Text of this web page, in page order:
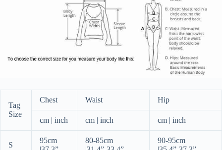
Tag
Size
Chest Waist Hip
cm | inch cm | inch cm | inch
S
95cm
80-85cm
90-95cm